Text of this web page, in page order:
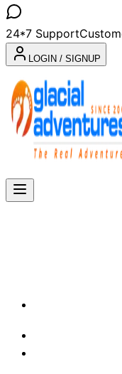
24*7 Support
LOGIN / SIGNUP